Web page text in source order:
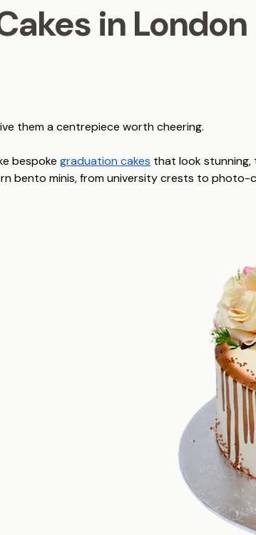
in
them a centrepiece worth cheering.
bespoke graduation cakes that look
bento minis, from university crests to photo-